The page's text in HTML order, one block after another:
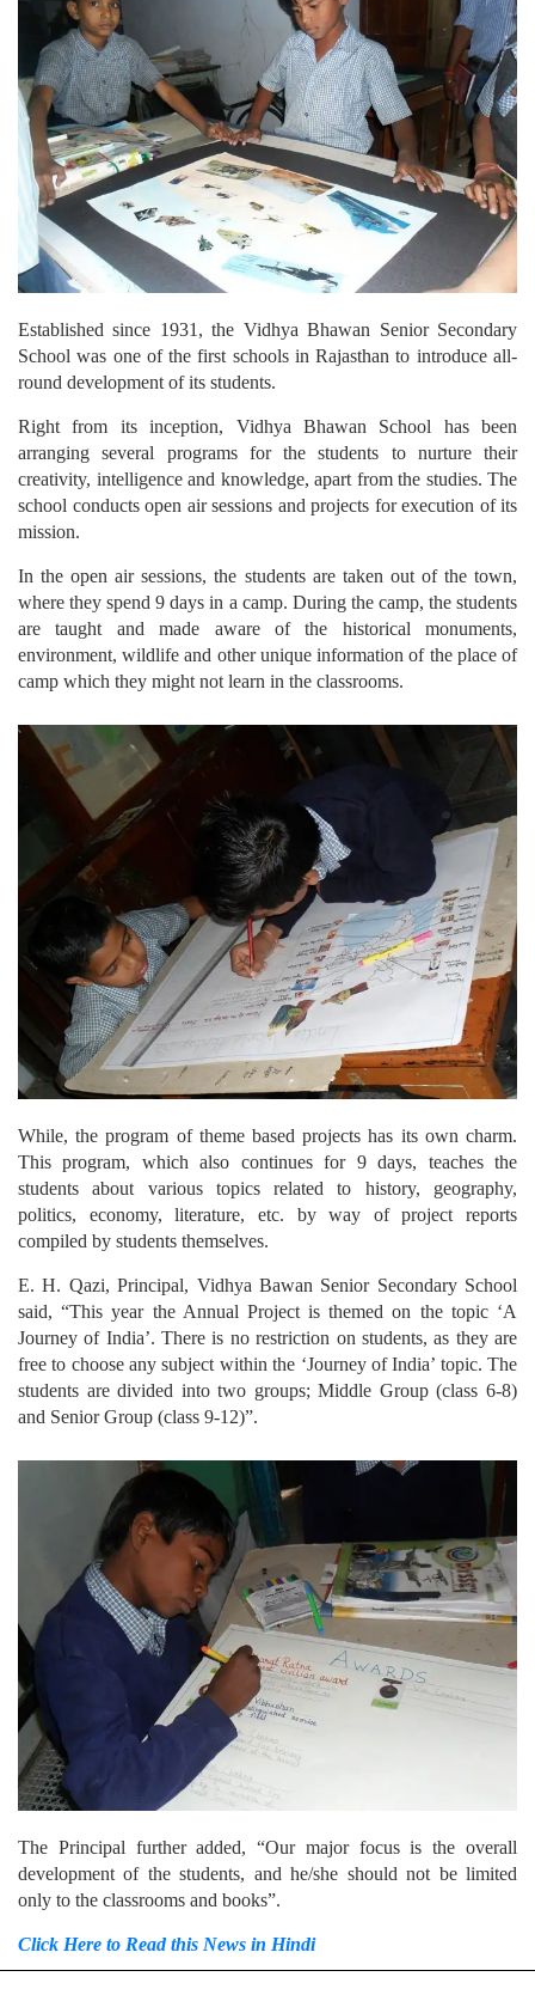
Established since 1931, the Vidhya Bhawan Senior Secondary
School was one of the first schools in Rajasthan to introduce all-
round development of its students.
Right from its inception, Vidhya Bhawan School has been
arranging several programs for the students to nurture their
creativity, intelligence and knowledge, apart from the studies. The
school conducts open air sessions and projects for execution of its
mission.
In the open air sessions, the students are taken out of the town,
where they spend 9 days in a camp. During the camp, the students
are taught and made aware of the historical monuments,
environment, wildlife and other unique information of the place of
camp which they might not learn in the classrooms.
While, the program of theme based projects has its own charm.
This program, which also continues for 9 days, teaches the
students about various topics related to history, geography,
politics, economy, literature, etc. by way of project reports
compiled by students themselves.
E. H. Qazi, Principal, Vidhya Bawan Senior Secondary School
said, “This year the Annual Project is themed on the topic ‘A
Journey of India’. There is no restriction on students, as they are
free to choose any subject within the ‘Journey of India’ topic. The
students are divided into two groups; Middle Group (class 6-8)
and Senior Group (class 9-12)”.
The Principal further added, “Our major focus is the overall
development of the students, and he/she should not be limited
only to the classrooms and books”.
Click Here to Read this News in Hindi